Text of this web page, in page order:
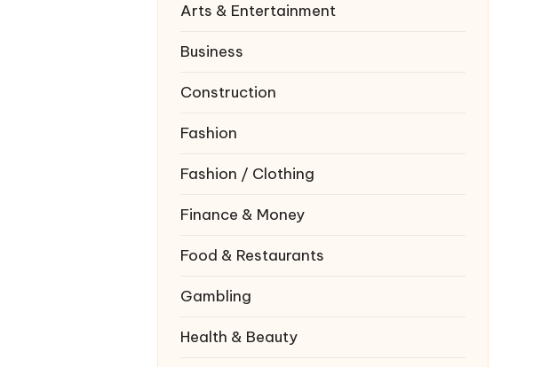
Arts & Entertainment
Business
Construction
Fashion
Fashion / Clothing
Finance & Money
Food & Restaurants
Gambling
Health & Beauty